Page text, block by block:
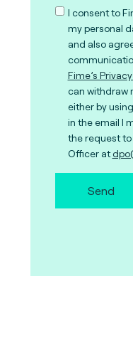
I consent to
my personal
and also
Fime’s
can withdraw
either by
in the email I
the request to
Officer at
Send